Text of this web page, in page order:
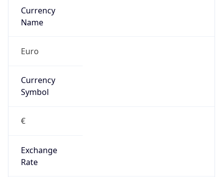
Currency
Name
Euro
Currency
Symbol
€
Exchange
Rate